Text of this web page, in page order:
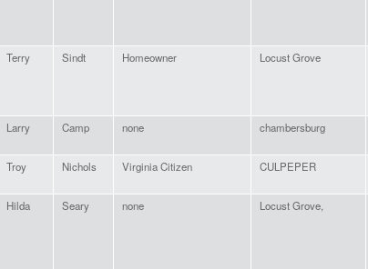
Terry Sindt Homeowner Locust Grove
Larry Camp none chambersburg
Troy Nichols Virginia Citizen CULPEPER
Hilda Seary none Locust Grove,